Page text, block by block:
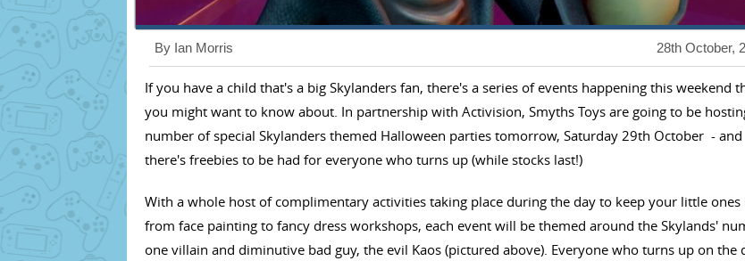
28th October,
By Ian Morris
If you have a child that's a big Skylanders fan, there's a series of events happening this weekend
you might want to know about. In partnership with Activision, Smyths Toys are going to be
number of special Skylanders themed Halloween parties tomorrow, Saturday 29th October - and
there's freebies to be had for everyone who turns up (while stocks last!)
With a whole host of complimentary activities taking place during the day to keep your little ones
from face painting to fancy dress workshops, each event will be themed around the Skylands'
one villain and diminutive bad guy, the evil Kaos (pictured above). Everyone who turns up on the